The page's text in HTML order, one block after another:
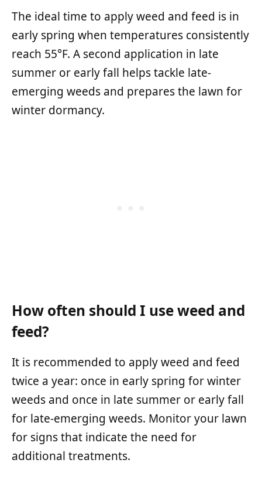
The ideal time to apply weed and feed is in
early spring when temperatures consistently
reach 55°F. A second application in late
summer or early fall helps tackle late-
emerging weeds and prepares the lawn for
winter dormancy.
How often should I use weed and
feed?
It is recommended to apply weed and feed
twice a year: once in early spring for winter
weeds and once in late summer or early fall
for late-emerging weeds. Monitor your lawn
for signs that indicate the need for
additional treatments.